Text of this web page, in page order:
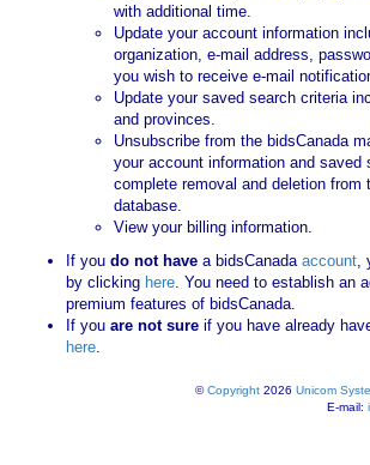
with additional time.
Update your account information
organization, e-mail address,
you wish to receive e-mail
Update your saved search criteria
and provinces.
Unsubscribe from the bidsCanada
your account information and saved
complete removal and deletion from
database.
View your billing information.
If you do not have a bidsCanadaaccount,
by clicking here. You need to establish an
premium features of bidsCanada.
If you are not sure if you have already
here.
©Copyright 2026 Unicom
E-mail: